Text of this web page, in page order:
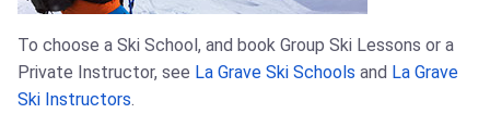
To choose a Ski School, and book Group Ski Lessons or a
Private Instructor, see La Grave Ski Schools and La Grave
Ski Instructors.